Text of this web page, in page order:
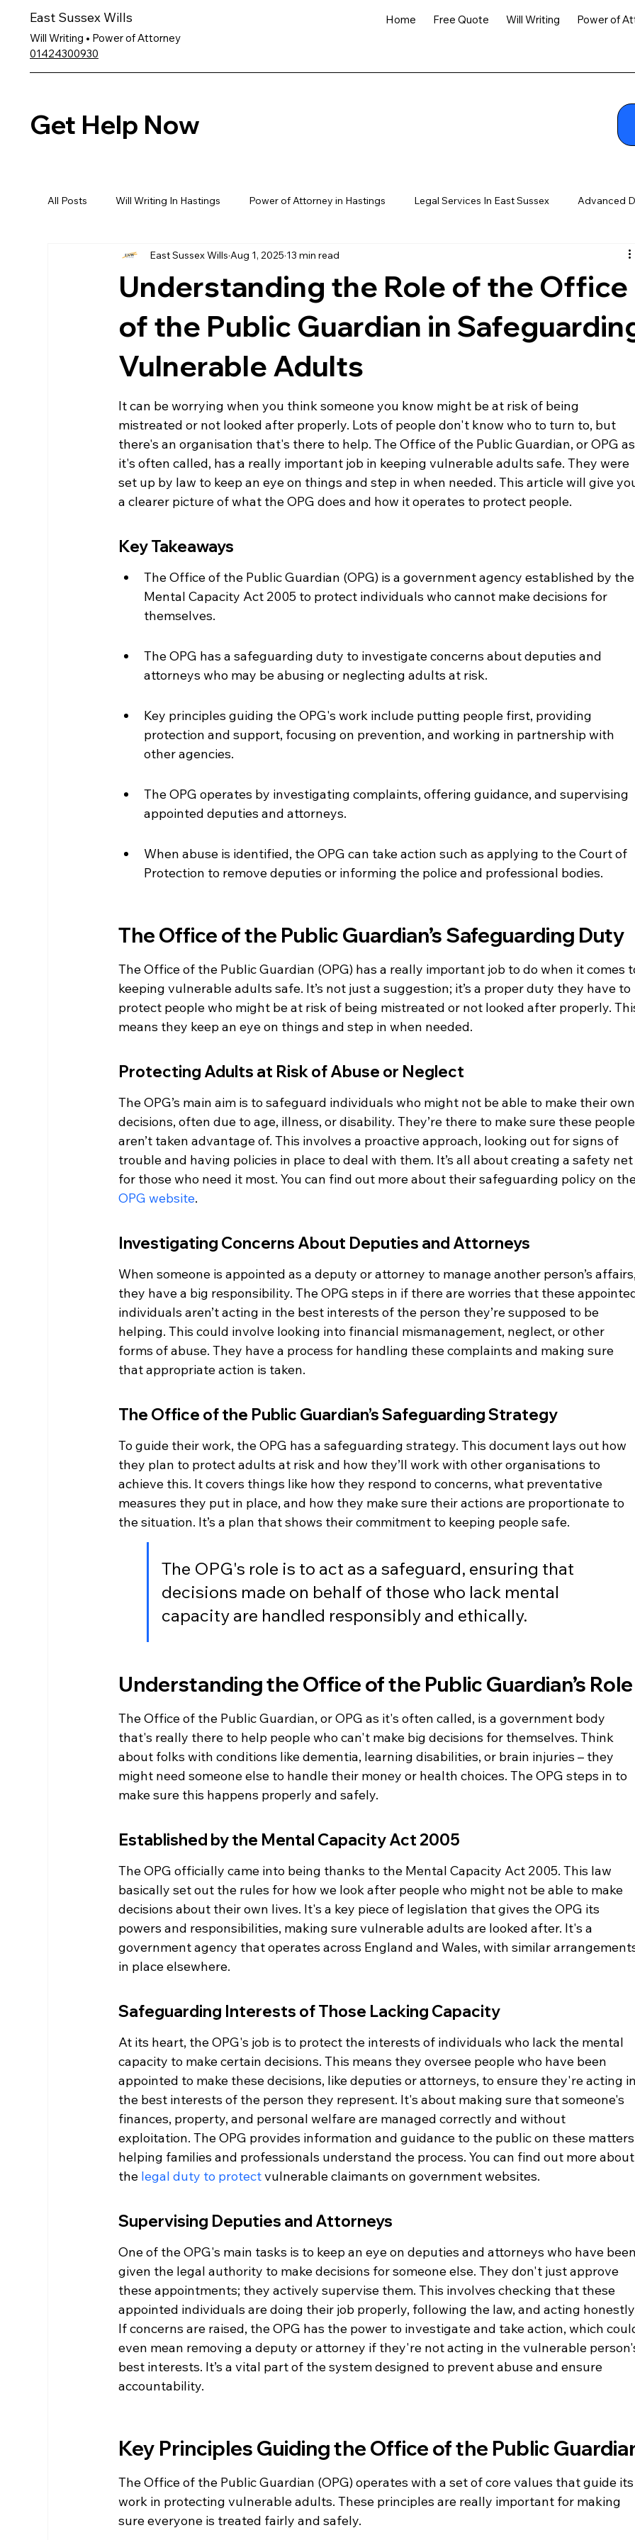
East Sussex Wills Home Free Quote Will Writing
Power of
Will Writing • Power of Attorney
01424300930
Get Help Now
All Posts Will Writing In Hastings Power of Attorney in Hastings Legal Services In East Sussex Advanced
Understanding the Role of the Office
of the Public Guardian in
Vulnerable Adults
East Sussex Wills Aug 1, 2025 13 min read
It can be worrying when you think someone you know might be at risk of being
mistreated or not looked after properly. Lots of people don't know who to turn to, but
there's an organisation that's there to help. The Office of the Public Guardian, or OPG
it's often called, has a really important job in keeping vulnerable adults safe. They were
set up by law to keep an eye on things and step in when needed. This article will give
a clearer picture of what the OPG does and how it operates to protect people.
Key Takeaways
The Office of the Public Guardian (OPG) is a government agency established by
Mental Capacity Act 2005 to protect individuals who cannot make decisions for
themselves.
The OPG has a safeguarding duty to investigate concerns about deputies and
attorneys who may be abusing or neglecting adults at risk.
Key principles guiding the OPG's work include putting people first, providing
protection and support, focusing on prevention, and working in partnership with
other agencies.
The OPG operates by investigating complaints, offering guidance, and supervising
appointed deputies and attorneys.
When abuse is identified, the OPG can take action such as applying to the Court of
Protection to remove deputies or informing the police and professional bodies.
The Office of the Public Guardian’s Safeguarding Duty
The Office of the Public Guardian (OPG) has a really important job to do when it comes
keeping vulnerable adults safe. It’s not just a suggestion; it’s a proper duty they have to
protect people who might be at risk of being mistreated or not looked after properly.
means they keep an eye on things and step in when needed.
Protecting Adults at Risk of Abuse or Neglect
The OPG’s main aim is to safeguard individuals who might not be able to make their
decisions, often due to age, illness, or disability. They’re there to make sure these
aren’t taken advantage of. This involves a proactive approach, looking out for signs of
trouble and having policies in place to deal with them. It’s all about creating a safety
for those who need it most. You can find out more about their safeguarding policy on
OPG website.
Investigating Concerns About Deputies and Attorneys
When someone is appointed as a deputy or attorney to manage another person’s
they have a big responsibility. The OPG steps in if there are worries that these
individuals aren’t acting in the best interests of the person they’re supposed to be
helping. This could involve looking into financial mismanagement, neglect, or other
forms of abuse. They have a process for handling these complaints and making sure
that appropriate action is taken.
The Office of the Public Guardian’s Safeguarding Strategy
To guide their work, the OPG has a safeguarding strategy. This document lays out how
they plan to protect adults at risk and how they’ll work with other organisations to
achieve this. It covers things like how they respond to concerns, what preventative
measures they put in place, and how they make sure their actions are proportionate to
the situation. It’s a plan that shows their commitment to keeping people safe.
The OPG's role is to act as a safeguard, ensuring that
decisions made on behalf of those who lack mental
capacity are handled responsibly and ethically.
Understanding the Office of the Public Guardian’s Role
The Office of the Public Guardian, or OPG as it's often called, is a government body
that's really there to help people who can't make big decisions for themselves. Think
about folks with conditions like dementia, learning disabilities, or brain injuries – they
might need someone else to handle their money or health choices. The OPG steps in to
make sure this happens properly and safely.
Established by the Mental Capacity Act 2005
The OPG officially came into being thanks to the Mental Capacity Act 2005. This law
basically set out the rules for how we look after people who might not be able to make
decisions about their own lives. It's a key piece of legislation that gives the OPG its
powers and responsibilities, making sure vulnerable adults are looked after. It's a
government agency that operates across England and Wales, with similar
in place elsewhere.
Safeguarding Interests of Those Lacking Capacity
At its heart, the OPG's job is to protect the interests of individuals who lack the mental
capacity to make certain decisions. This means they oversee people who have been
appointed to make these decisions, like deputies or attorneys, to ensure they're acting
the best interests of the person they represent. It's about making sure that someone's
finances, property, and personal welfare are managed correctly and without
exploitation. The OPG provides information and guidance to the public on these
helping families and professionals understand the process. You can find out more
the legal duty to protect vulnerable claimants on government websites.
Supervising Deputies and Attorneys
One of the OPG's main tasks is to keep an eye on deputies and attorneys who have
given the legal authority to make decisions for someone else. They don't just approve
these appointments; they actively supervise them. This involves checking that these
appointed individuals are doing their job properly, following the law, and acting
If concerns are raised, the OPG has the power to investigate and take action, which
even mean removing a deputy or attorney if they're not acting in the vulnerable
best interests. It’s a vital part of the system designed to prevent abuse and ensure
accountability.
Key Principles Guiding the Office of the Public
The Office of the Public Guardian (OPG) operates with a set of core values that guide
work in protecting vulnerable adults. These principles are really important for making
sure everyone is treated fairly and safely.